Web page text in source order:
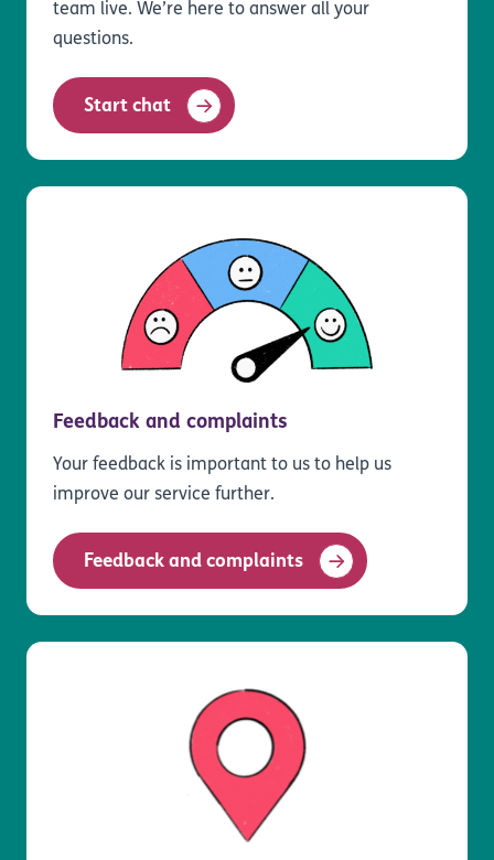
team live. We’re here to answer all your
questions.
Start chat
Feedback and complaints
Your feedback is important to us to help us
improve our service further.
Feedback and complaints